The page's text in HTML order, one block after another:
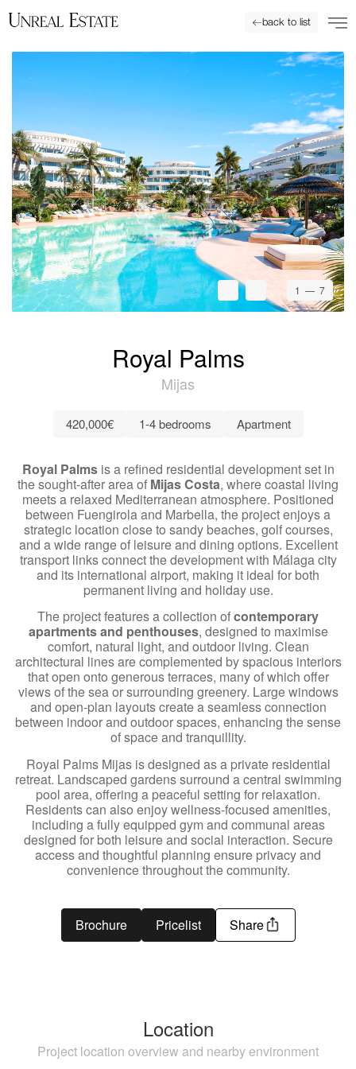
back to list
1 — 7
Royal Palms
Mijas
420,000€ 1-4 bedrooms Apartment
Royal Palmsis a refined residential development set in
the sought-after area of Mijas Costa, where coastal living
meets a relaxed Mediterranean atmosphere. Positioned
between Fuengirola and Marbella, the project enjoys a
strategic location close to sandy beaches, golf courses,
and a wide range of leisure and dining options. Excellent
transport links connect the development with Málaga city
and its international airport, making it ideal for both
permanent living and holiday use.
The project features a collection ofcontemporary
apartments and penthouses, designed to maximise
comfort, natural light, and outdoor living. Clean
architectural lines are complemented by spacious interiors
that open onto generous terraces, many of which offer
views of the sea or surrounding greenery. Large windows
and open-plan layouts create a seamless connection
between indoor and outdoor spaces, enhancing the sense
of space and tranquillity.
Royal Palms Mijas is designed as a private residential
retreat. Landscaped gardens surround a central swimming
pool area, offering a peaceful setting for relaxation.
Residents can also enjoy wellness-focused amenities,
including a fully equipped gym and communal areas
designed for both leisure and social interaction. Secure
access and thoughtful planning ensure privacy and
convenience throughout the community.
Brochure Pricelist Share
Location
Project location overview and nearby environment